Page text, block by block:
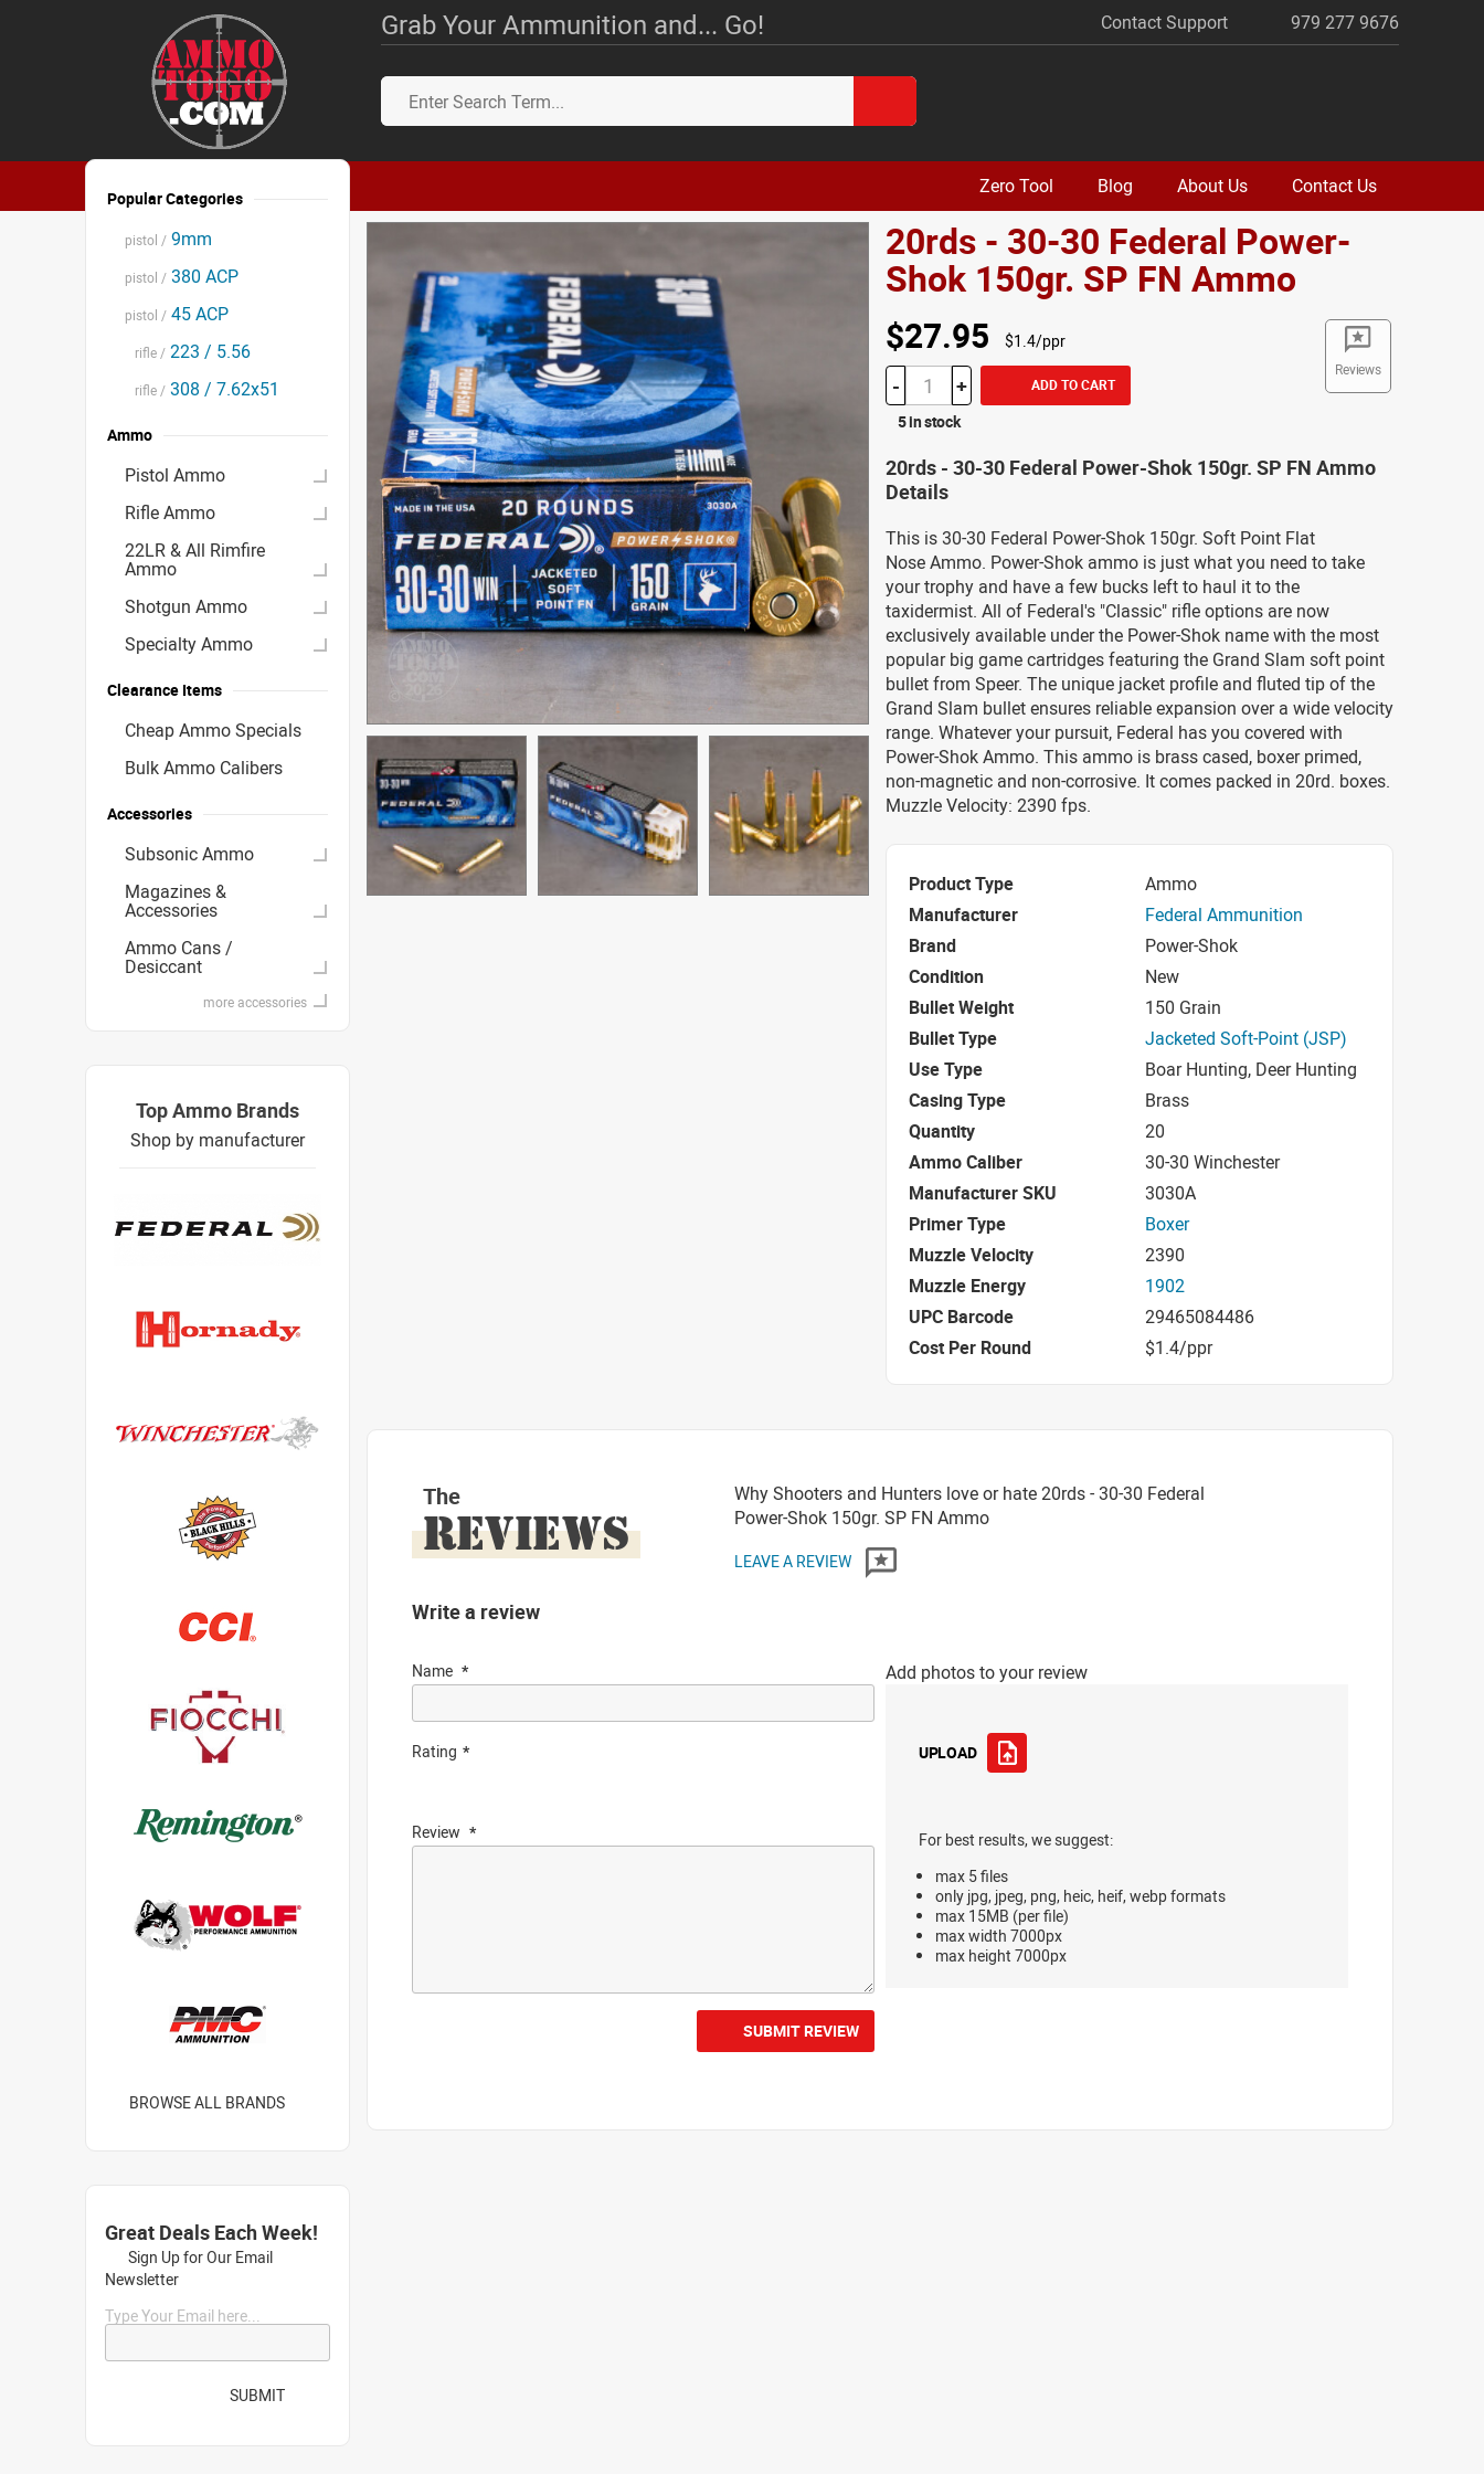
Grab Your Ammunition and... Go! Contact Support 979 277 9676
Zero Tool Blog About Us Contact Us
20rds - 30-30 Federal Power-
Shok 150gr. SP FN Ammo
Reviews
$27.95 $1.4/ppr
- + ADD TO CART
5 in stock
20rds - 30-30 Federal Power-Shok 150gr. SP FN Ammo
Details
This is 30-30 Federal Power-Shok 150gr. Soft Point Flat
Nose Ammo. Power-Shok ammo is just what you need to take
your trophy and have a few bucks left to haul it to the
taxidermist. All of Federal's "Classic" rifle options are now
exclusively available under the Power-Shok name with the most
popular big game cartridges featuring the Grand Slam soft point
bullet from Speer. The unique jacket profile and fluted tip of the
Grand Slam bullet ensures reliable expansion over a wide velocity
range. Whatever your pursuit, Federal has you covered with
Power-Shok Ammo. This ammo is brass cased, boxer primed,
non-magnetic and non-corrosive. It comes packed in 20rd. boxes.
Muzzle Velocity: 2390 fps.
Product Type
Ammo
Manufacturer
Federal Ammunition
Brand
Power-Shok
Condition
New
Bullet Weight
150 Grain
Bullet Type
Jacketed Soft-Point (JSP)
Use Type
Boar Hunting, Deer Hunting
Casing Type
Brass
Quantity
20
Ammo Caliber
30-30 Winchester
Manufacturer SKU
3030A
Primer Type
Boxer
Muzzle Velocity
2390
Muzzle Energy
1902
UPC Barcode
29465084486
Cost Per Round
$1.4/ppr
The
REVIEWS
Why Shooters and Hunters love or hate 20rds - 30-30 Federal
Power-Shok 150gr. SP FN Ammo
LEAVE A REVIEW
Write a review
Name
Rating
Review
Add photos to your review
UPLOAD
For best results, we suggest:
max 5 files
only jpg, jpeg, png, heic, heif, webp formats
max 15MB (per file)
max width 7000px
max height 7000px
SUBMIT REVIEW
Popular Categories
pistol / 9mm
pistol / 380 ACP
pistol / 45 ACP
rifle / 223 / 5.56
rifle / 308 / 7.62x51
Ammo
Pistol Ammo
Rifle Ammo
22LR & All Rimfire
Ammo
Shotgun Ammo
Specialty Ammo
Clearance Items
Cheap Ammo Specials
Bulk Ammo Calibers
Accessories
Subsonic Ammo
Magazines &
Accessories
Ammo Cans /
Desiccant
more accessories
Top Ammo Brands
Shop by manufacturer
BROWSE ALL BRANDS
Great Deals Each Week!
Sign Up for Our Email
Newsletter
Type Your Email here...
SUBMIT